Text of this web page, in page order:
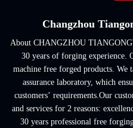
Changzhou
About CHANGZHOU
30 years of forging experience.
machine free forged products. We
assurance laboratory, which
customers’ requirements.Our
and services for 2 reasons:
30 years professional free